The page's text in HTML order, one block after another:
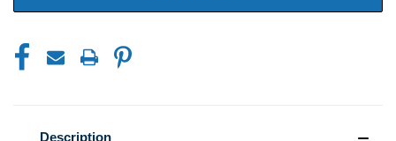
Description